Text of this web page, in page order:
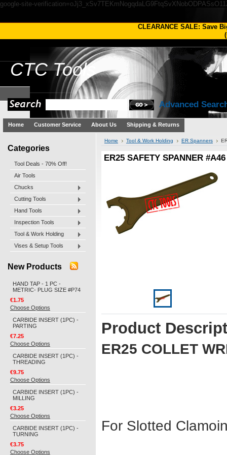
google-site-
CLEARANCE SALE: Save
(
CTCTools
Advanced
Home Customer Service About Us Shipping & Returns
Categories
Tool Deals - 70% Off!
Air Tools
Chucks
Cutting Tools
Hand Tools
Inspection Tools
Tool & Work Holding
Vises & Setup Tools
New Products
HAND TAP - 1 PC -
METRIC- PLUG SIZE #P74
€1.75
Choose Options
CARBIDE INSERT (1PC) -
PARTING
€7.25
Choose Options
CARBIDE INSERT (1PC) -
THREADING
€9.75
Choose Options
CARBIDE INSERT (1PC) -
MILLING
€3.25
Choose Options
CARBIDE INSERT (1PC) -
TURNING
€3.75
Choose Options
Home Tool & Work Holding ER Spanners
ER25 SAFETY SPANNER #A46
Product
ER25 COLLET
For Slotted